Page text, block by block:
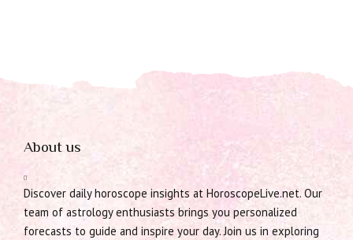
About us
Discover daily horoscope insights at HoroscopeLive.net. Our
team of astrology enthusiasts brings you personalized
forecasts to guide and inspire your day. Join us in exploring